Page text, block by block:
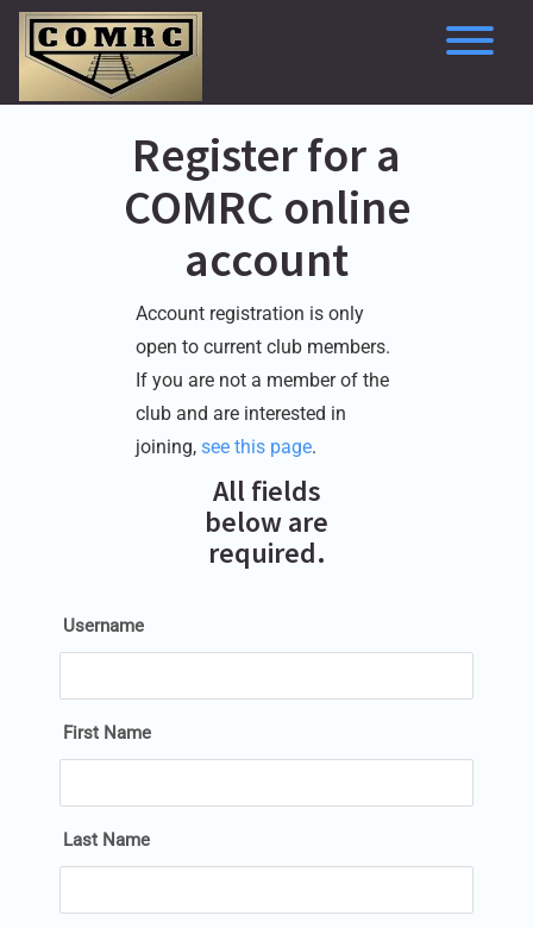
Skip
content
Register for a
COMRC online
account
Account registration is only
open to current club members.
If you are not a member of the
club and are interested in
joining, see this page.
All fields
below are
required.
Username
First Name
Last Name